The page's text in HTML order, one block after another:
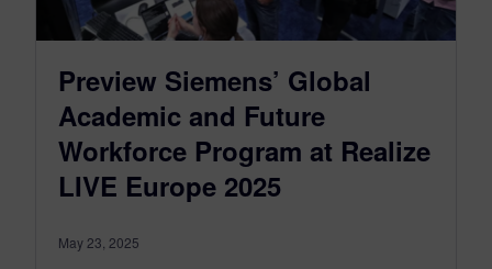
Preview Siemens’ Global
Academic and Future
Workforce Program at Realize
LIVE Europe 2025
May 23, 2025